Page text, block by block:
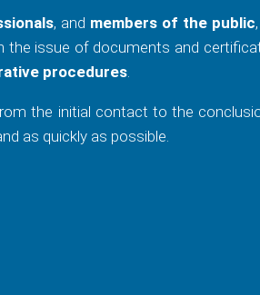
, and members of the public
the issue of documents and
procedures.
the initial contact to the
as quickly as possible.